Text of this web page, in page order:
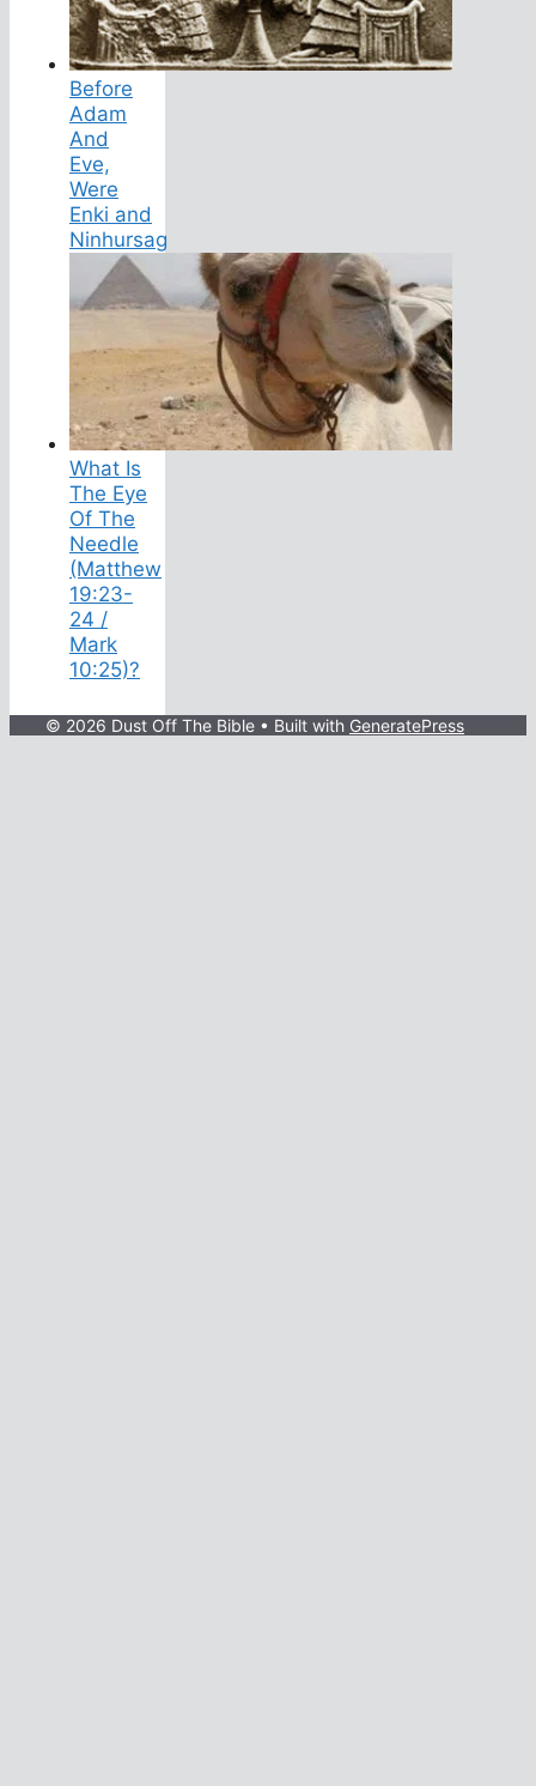
Before
Adam
And
Eve,
Were
Enki and
Ninhursag
What Is
The Eye
Of The
Needle
(Matthew
19:23-
24 /
Mark
10:25)?
© 2026 Dust Off The Bible • Built with GeneratePress